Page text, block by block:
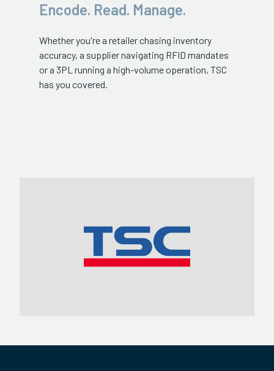
Encode. Read. Manage.
Whether you're a retailer chasing inventory
accuracy, a supplier navigating RFID mandates
or a 3PL running a high-volume operation, TSC
has you covered.